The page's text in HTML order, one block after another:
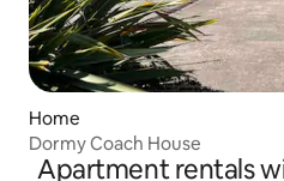
Home
Dormy Coach House
Apartment rentals